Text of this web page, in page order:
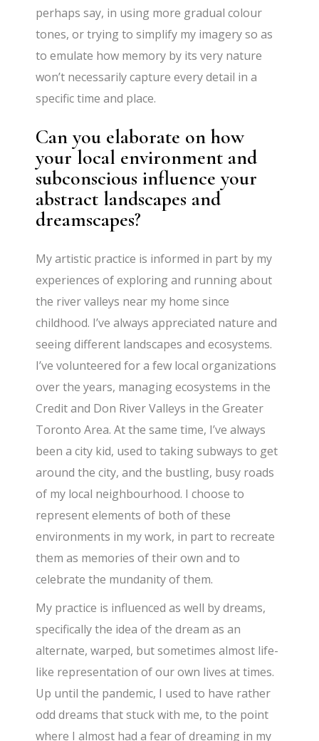
perhaps say, in using more gradual colour
tones, or trying to simplify my imagery so as
to emulate how memory by its very nature
won’t necessarily capture every detail in a
specific time and place.
Can you elaborate on how
your local environment and
subconscious influence your
abstract landscapes and
dreamscapes?
My artistic practice is informed in part by my
experiences of exploring and running about
the river valleys near my home since
childhood. I’ve always appreciated nature and
seeing different landscapes and ecosystems.
I’ve volunteered for a few local organizations
over the years, managing ecosystems in the
Credit and Don River Valleys in the Greater
Toronto Area. At the same time, I’ve always
been a city kid, used to taking subways to get
around the city, and the bustling, busy roads
of my local neighbourhood. I choose to
represent elements of both of these
environments in my work, in part to recreate
them as memories of their own and to
celebrate the mundanity of them.
My practice is influenced as well by dreams,
specifically the idea of the dream as an
alternate, warped, but sometimes almost life-
like representation of our own lives at times.
Up until the pandemic, I used to have rather
odd dreams that stuck with me, to the point
where I almost had a fear of dreaming in my